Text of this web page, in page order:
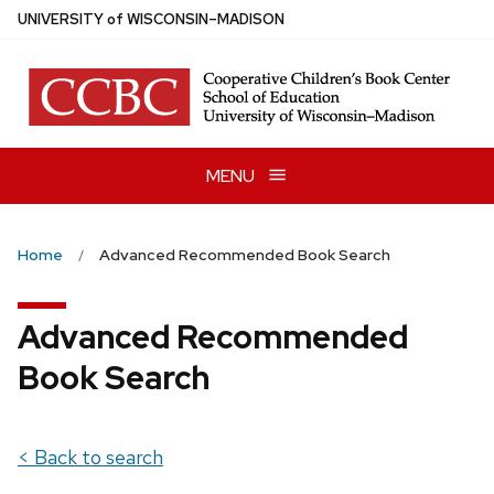
Skip
main
content
UNIVERSITYof WISCONSIN–MADISON
MENU
Home Advanced Recommended Book Search
Advanced Recommended
Book Search
< Back to search